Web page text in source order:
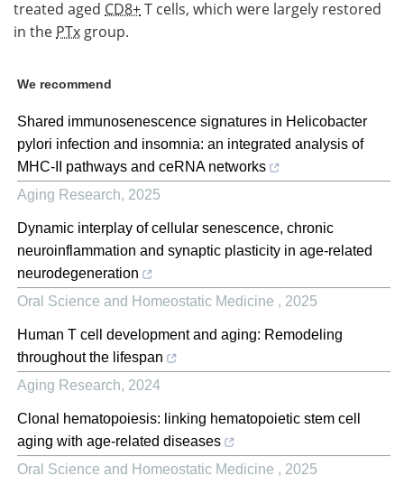
treated aged CD8+T cells, which were largely restored
in the PTx group.
We recommend
Shared immunosenescence signatures in Helicobacter
pylori infection and insomnia: an integrated analysis of
MHC-II pathways and ceRNA networks
Aging Research, 2025
Dynamic interplay of cellular senescence, chronic
neuroinflammation and synaptic plasticity in age-related
neurodegeneration
Oral Science and Homeostatic Medicine , 2025
Human T cell development and aging: Remodeling
throughout the lifespan
Aging Research, 2024
Clonal hematopoiesis: linking hematopoietic stem cell
aging with age-related diseases
Oral Science and Homeostatic Medicine , 2025